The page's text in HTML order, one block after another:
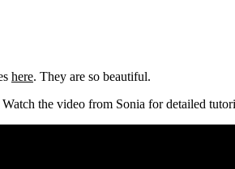
here. They are so beautiful.
the video from Sonia for detailed